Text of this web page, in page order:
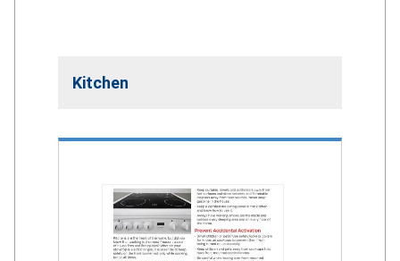
Kitchen